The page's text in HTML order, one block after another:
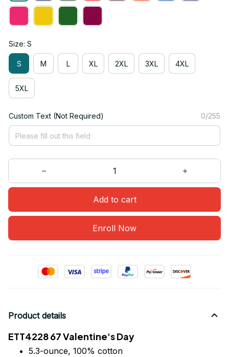
Size: S
S M L XL 2XL 3XL 4XL
5XL
Custom Text (Not Required) 0/255
Add to cart
Enroll Now
Product details
ETT4228 67 Valentine's Day
5.3-ounce, 100% cotton